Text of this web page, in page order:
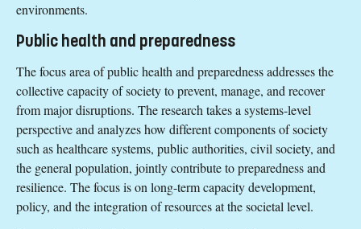
environments.
Public health and preparedness
The focus area of public health and preparedness addresses the
collective capacity of society to prevent, manage, and recover
from major disruptions. The research takes a systems-level
perspective and analyzes how different components of society
such as healthcare systems, public authorities, civil society, and
the general population, jointly contribute to preparedness and
resilience. The focus is on long-term capacity development,
policy, and the integration of resources at the societal level.